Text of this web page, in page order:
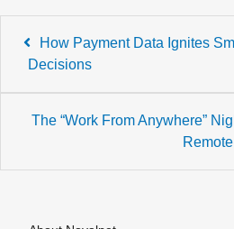
Post
navigation
How Payment Data Ignites
Decisions
The “Work From Anywhere”